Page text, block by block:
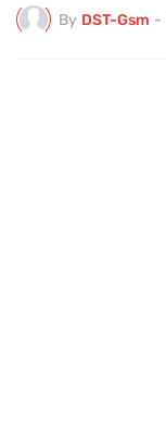
By DST-Gsm -